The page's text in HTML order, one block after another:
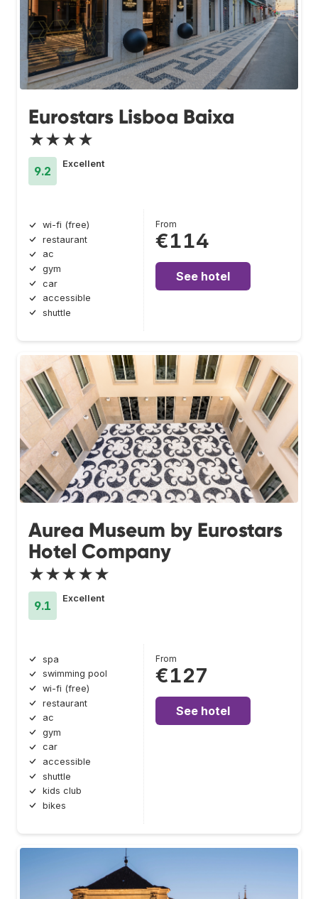
Eurostars Lisboa Baixa
★★★★
9.2
Excellent
wi-fi (free)
restaurant
ac
gym
car
accessible
shuttle
From
€114
See hotel
Aurea Museum by Eurostars
Hotel Company
★★★★★
9.1
Excellent
spa
swimming pool
wi-fi (free)
restaurant
ac
gym
car
accessible
shuttle
kids club
bikes
From
€127
See hotel